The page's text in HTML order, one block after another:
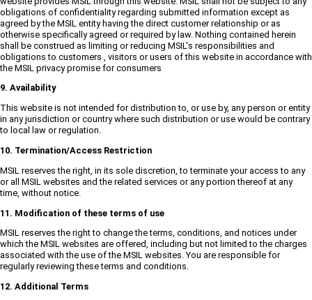
obligations of confidentiality regarding submitted information except as
agreed by the MSIL entity having the direct customer relationship or as
otherwise specifically agreed or required by law. Nothing contained herein
shall be construed as limiting or reducing MSIL's responsibilities and
obligations to customers , visitors or users of this website in accordance with
the MSIL privacy promise for consumers
9. Availability
This website is not intended for distribution to, or use by, any person or entity
in any jurisdiction or country where such distribution or use would be contrary
to local law or regulation.
10. Termination/Access Restriction
MSIL reserves the right, in its sole discretion, to terminate your access to any
or all MSIL websites and the related services or any portion thereof at any
time, without notice.
11. Modification of these terms of use
MSIL reserves the right to change the terms, conditions, and notices under
which the MSIL websites are offered, including but not limited to the charges
associated with the use of the MSIL websites. You are responsible for
regularly reviewing these terms and conditions.
12. Additional Terms